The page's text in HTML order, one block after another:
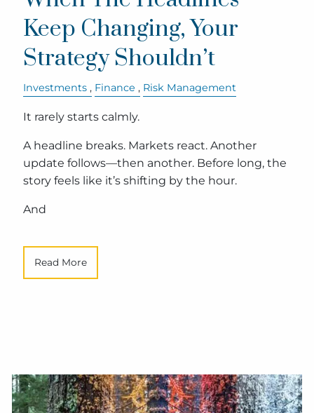
Keep Changing, Your
Strategy Shouldn’t
Investments Finance Risk Management
It rarely starts calmly.
A headline breaks. Markets react. Another
update follows—then another. Before long, the
story feels like it’s shifting by the hour.
And
Read More